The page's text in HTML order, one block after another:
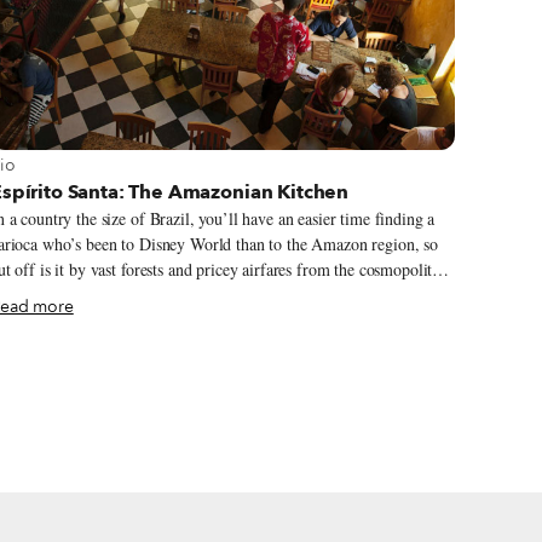
more about Rio
Santa: The Amazonian Kitchen
a country the size of Brazil, you’ll have an easier time finding a
who’s been to Disney World than to the Amazon region, so
off is it by vast forests and pricey airfares from the cosmopolitan
cities of São Paulo and Rio. When we visited Manaus
took a days-long boat trip on the Rio Solimões, we introduced
more